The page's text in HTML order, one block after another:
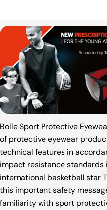
Bolle Sport Protective
of protective eyewear
technical features in
impact resistance standards
international basketball star
this important safety
familiarity with sport